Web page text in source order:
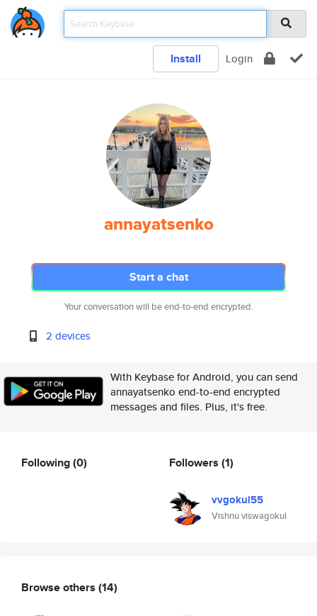
Install Login
annayatsenko
Start a chat
Your conversation will be end-to-end encrypted.
2 devices
With Keybase for Android, you can send
annayatsenko end-to-end encrypted
messages and files. Plus, it's free.
Following(0) Followers (1)
vvgokul55
Vishnu viswagokul
Browse others (14)